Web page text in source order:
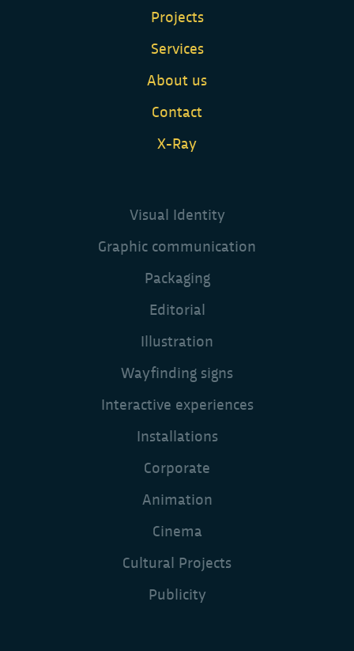
Projects
Services
About us
Contact
X-Ray
Visual Identity
Graphic communication
Packaging
Editorial
Illustration
Wayfinding signs
Interactive experiences
Installations
Corporate
Animation
Cinema
Cultural Projects
Publicity